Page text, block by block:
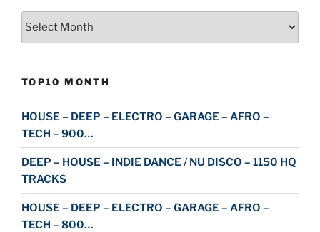
Archive
TOP10 MONTH
HOUSE – DEEP – ELECTRO – GARAGE – AFRO –
TECH – 900…
DEEP – HOUSE – INDIE DANCE / NU DISCO – 1150 HQ
TRACKS
HOUSE – DEEP – ELECTRO – GARAGE – AFRO –
TECH – 800…